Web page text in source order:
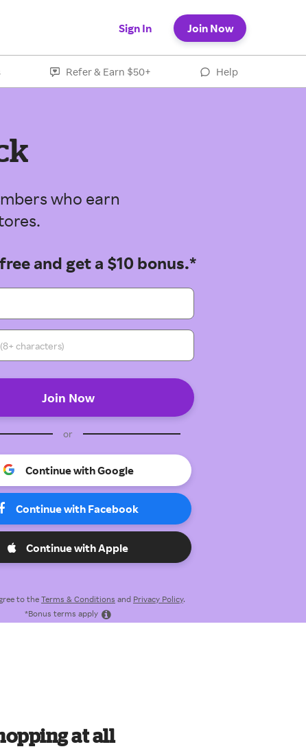
Sign In Join Now
Refer & Earn $50+ Help
who earn
and get a $10 bonus.*
or
Continue with Google
Continue with Facebook
Continue with Apple
to theTerms & Conditions and Privacy Policy.
*Bonus terms apply
at all